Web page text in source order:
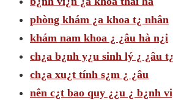
phòng khám ¿a khoa t¿ nhân
khám nam khoa ¿ ¿âu hà n¿i
ch¿a b¿nh y¿u sinh lý ¿ ¿âu
ch¿a xu¿t tính s¿m ¿ ¿âu
nên c¿t bao quy ¿¿u ¿ b¿nh